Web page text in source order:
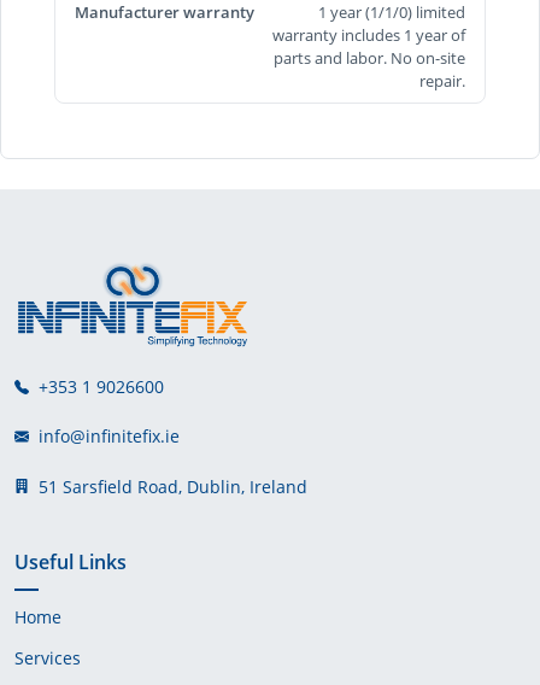
Manufacturer warranty
1 year (1/1/0) limited
warranty includes 1 year of
parts and labor. No on-site
repair.
+353 1 9026600
info@infinitefix.ie
51 Sarsfield Road, Dublin, Ireland
Useful Links
Home
Services